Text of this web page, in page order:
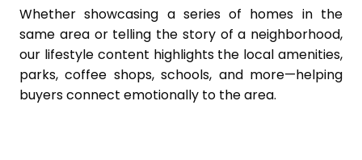
Whether showcasing a series of homes in the
same area or telling the story of a neighborhood,
our lifestyle content highlights the local amenities,
parks, coffee shops, schools, and more—helping
buyers connect emotionally to the area.